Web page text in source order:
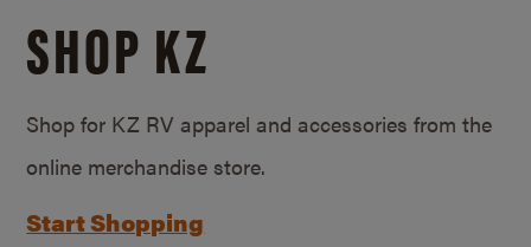
SHOP KZ
Shop for KZ RV apparel and accessories from the
online merchandise store.
Start Shopping